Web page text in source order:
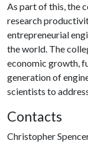
As part of this, the
research
entrepreneurial
the world. The
economic growth,
generation of
scientists to
Contacts
Christopher